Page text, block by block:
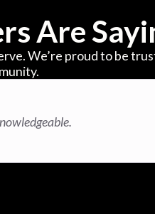
Are
We’re proud to be